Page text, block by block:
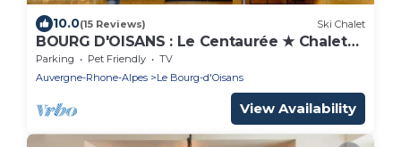
10.0(15 Reviews) Ski Chalet
BOURG D'OISANS : Le Centaurée ★ Chalet
12 people
Parking Pet Friendly
TV
Auvergne-Rhone-Alpes
Le Bourg-d'Oisans
View Availability